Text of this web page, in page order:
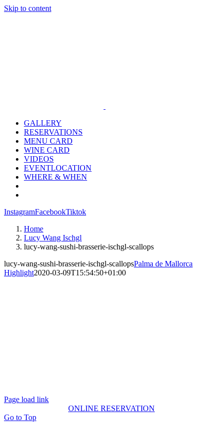
Skip to content
GALLERY
RESERVATIONS
MENU CARD
WINE CARD
VIDEOS
EVENTLOCATION
WHERE & WHEN
InstagramFacebookTiktok
Home
Lucy Wang Ischgl
lucy-wang-sushi-brasserie-ischgl-scallops
lucy-wang-sushi-brasserie-ischgl-scallopsPalma de Mallorca
Highlight2020-03-09T15:54:50+01:00
Page load link
ONLINE RESERVATION
Go to Top